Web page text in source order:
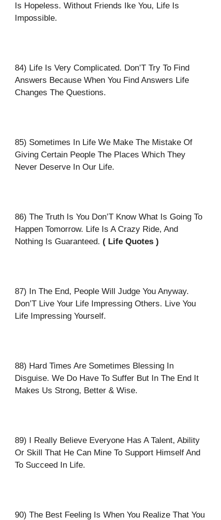
Is Hopeless. Without Friends Ike You, Life Is
Impossible.
84) Life Is Very Complicated. Don’T Try To Find
Answers Because When You Find Answers Life
Changes The Questions.
85) Sometimes In Life We Make The Mistake Of
Giving Certain People The Places Which They
Never Deserve In Our Life.
86) The Truth Is You Don’T Know What Is Going To
Happen Tomorrow. Life Is A Crazy Ride, And
Nothing Is Guaranteed. ( Life Quotes )
87) In The End, People Will Judge You Anyway.
Don’T Live Your Life Impressing Others. Live You
Life Impressing Yourself.
88) Hard Times Are Sometimes Blessing In
Disguise. We Do Have To Suffer But In The End It
Makes Us Strong, Better & Wise.
89) I Really Believe Everyone Has A Talent, Ability
Or Skill That He Can Mine To Support Himself And
To Succeed In Life.
90) The Best Feeling Is When You Realize That You